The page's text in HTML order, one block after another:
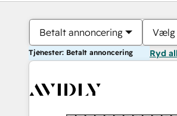
Betalt annoncering Vælg
Tjenester: Betalt annoncering Ryd